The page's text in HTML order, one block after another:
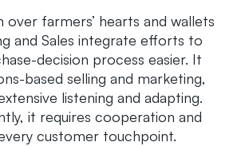
over farmers’ hearts and wallets
and Sales integrate efforts to
decision process easier. It
based selling and marketing,
listening and adapting.
it requires cooperation and
customer touchpoint.